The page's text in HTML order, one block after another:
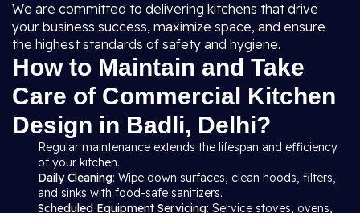
We are committed to delivering kitchens that drive
your business success, maximize space, and ensure
the highest standards of safety and hygiene.
How to Maintain and Take
Care of Commercial Kitchen
Design in Badli, Delhi?
Regular maintenance extends the lifespan and efficiency
of your kitchen.
Daily Cleaning: Wipe down surfaces, clean hoods, filters,
and sinks with food-safe sanitizers.
Scheduled Equipment Servicing: Service stoves, ovens,